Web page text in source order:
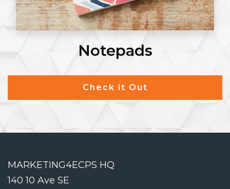
Notepads
Check it Out
MARKETING4ECPS HQ
140 10 Ave SE